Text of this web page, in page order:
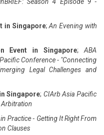
in Singapore;An Evening with
Event in Singapore;ABA
Conference - "Connecting
Legal Challenges and
Singapore; CIArb Asia Pacific
in Practice - Getting It Right From
Clauses